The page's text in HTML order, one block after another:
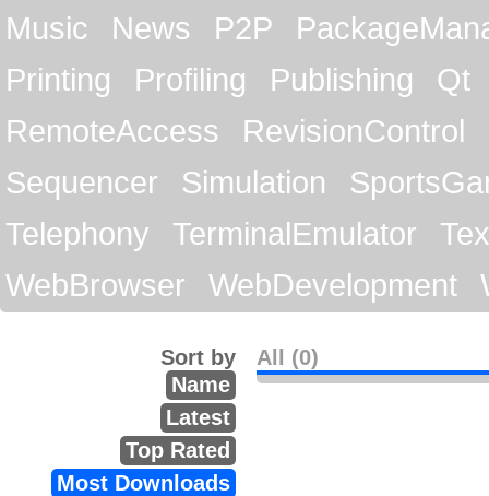
Music
News P2P
Printing
Profiling Publishing
Qt
RemoteAccess
RevisionControl
Sequencer
Simulation
Telephony
TerminalEmulator
WebBrowser
WebDevelopment
All (0)
Sort by
Name
Latest
Top Rated
Most Downloads